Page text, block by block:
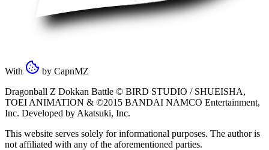
With by CapnMZ
Dragonball Z Dokkan Battle © BIRD STUDIO / SHUEISHA,
TOEI ANIMATION & ©2015 BANDAI NAMCO Entertainment,
Inc. Developed by Akatsuki, Inc.
This website serves solely for informational purposes. The author is
not affiliated with any of the aforementioned parties.